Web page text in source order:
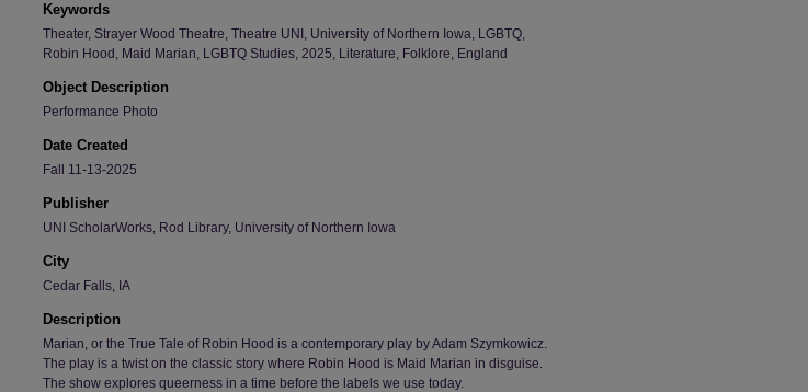
Keywords
Theater, Strayer Wood Theatre, Theatre UNI, University of Northern Iowa, LGBTQ,
Robin Hood, Maid Marian, LGBTQ Studies, 2025, Literature, Folklore, England
Object Description
Performance Photo
Date Created
Fall 11-13-2025
Publisher
UNI ScholarWorks, Rod Library, University of Northern Iowa
City
Cedar Falls, IA
Description
Marian, or the True Tale of Robin Hood is a contemporary play by Adam Szymkowicz.
The play is a twist on the classic story where Robin Hood is Maid Marian in disguise.
The show explores queerness in a time before the labels we use today.